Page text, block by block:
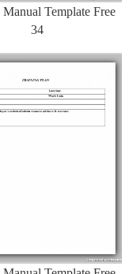
Template Free
34